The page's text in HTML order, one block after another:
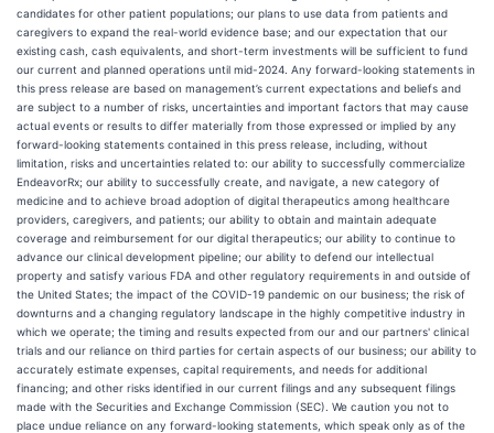
candidates for other patient populations; our plans to use data from patients and
caregivers to expand the real-world evidence base; and our expectation that our
existing cash, cash equivalents, and short-term investments will be sufficient to fund
our current and planned operations until mid-2024. Any forward-looking statements in
this press release are based on management’s current expectations and beliefs and
are subject to a number of risks, uncertainties and important factors that may cause
actual events or results to differ materially from those expressed or implied by any
forward-looking statements contained in this press release, including, without
limitation, risks and uncertainties related to: our ability to successfully commercialize
EndeavorRx; our ability to successfully create, and navigate, a new category of
medicine and to achieve broad adoption of digital therapeutics among healthcare
providers, caregivers, and patients; our ability to obtain and maintain adequate
coverage and reimbursement for our digital therapeutics; our ability to continue to
advance our clinical development pipeline; our ability to defend our intellectual
property and satisfy various FDA and other regulatory requirements in and outside of
the United States; the impact of the COVID-19 pandemic on our business; the risk of
downturns and a changing regulatory landscape in the highly competitive industry in
which we operate; the timing and results expected from our and our partners' clinical
trials and our reliance on third parties for certain aspects of our business; our ability to
accurately estimate expenses, capital requirements, and needs for additional
financing; and other risks identified in our current filings and any subsequent filings
made with the Securities and Exchange Commission (SEC). We caution you not to
place undue reliance on any forward-looking statements, which speak only as of the